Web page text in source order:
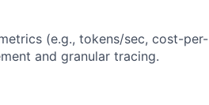
(e.g., tokens/sec, cost-per-
and granular tracing.